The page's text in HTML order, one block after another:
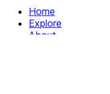
Home
Explore
About